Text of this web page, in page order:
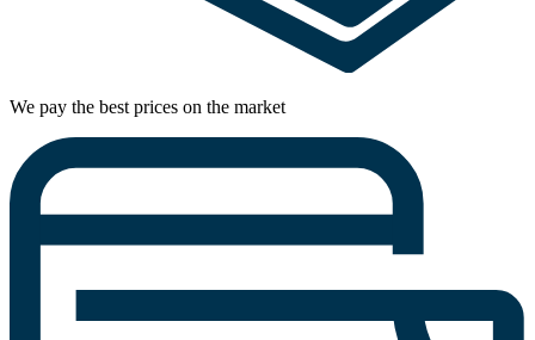
We pay the best prices on the market